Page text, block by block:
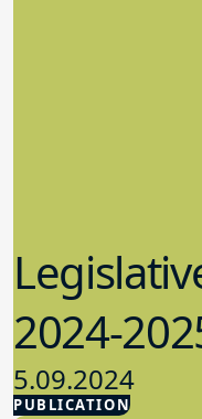
PUBLICATION
2024-
5.09.2024
Advocacy